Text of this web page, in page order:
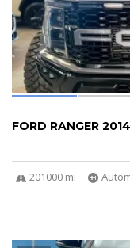
FORD RANGER 2014
201000 mi